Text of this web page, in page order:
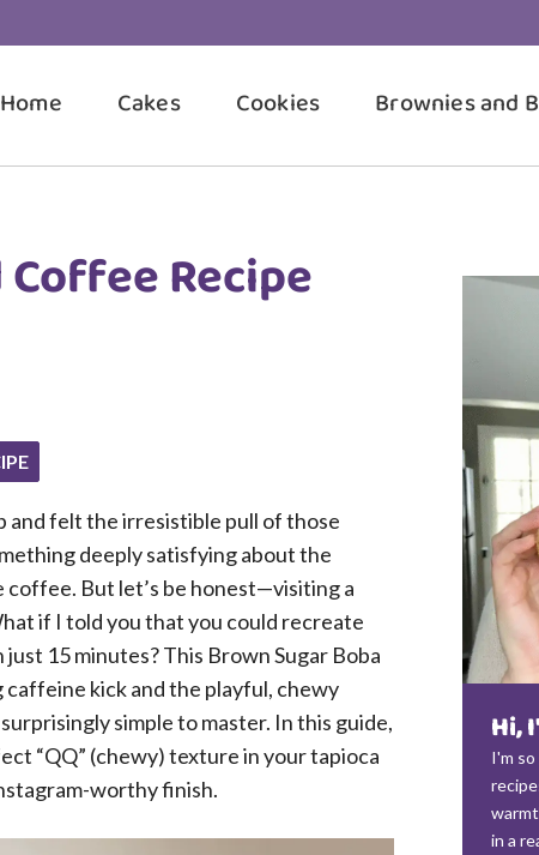
Home Cakes Cookies Brownies and
Recipe
and felt the irresistible pull of those
deeply satisfying about the
coffee. But let’s be honest—visiting a
if I told you that you could recreate
15 minutes? This Brown Sugar Boba
kick and the playful, chewy
simple to master. In this guide,
“QQ” (chewy) texture in your tapioca
worthy finish.
Hi,
I'm
in a